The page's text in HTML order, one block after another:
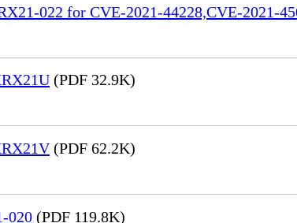
022 for CVE-2021-44228,CVE-2021-
(PDF 32.9K)
(PDF 62.2K)
020 (PDF 119.8K)